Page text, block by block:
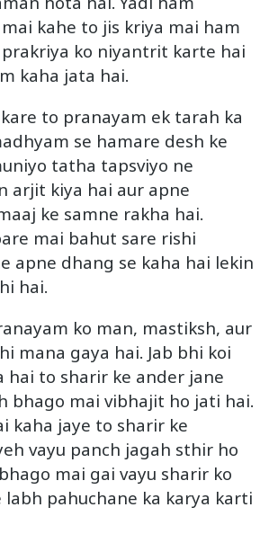
kahe to jis kriya mai ham
prakriya ko niyantrit karte hai
kaha jata hai.
to pranayam ek tarah ka
se hamare desh ke
tatha tapsviyo ne
arjit kiya hai aur apne
ke samne rakha hai.
mai bahut sare rishi
apne dhang se kaha hai lekin
hai.
ko man, mastiksh, aur
mana gaya hai. Jab bhi koi
hai to sharir ke ander jane
bhago mai vibhajit ho jati hai.
kaha jaye to sharir ke
vayu panch jagah sthir ho
mai gai vayu sharir ko
labh pahuchane ka karya karti